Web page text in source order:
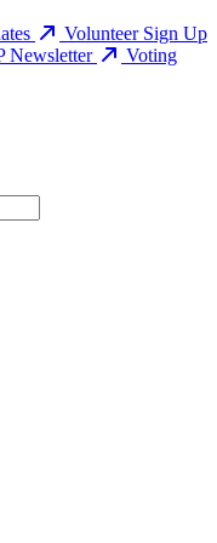
Volunteer Sign Up
Newsletter
Voting